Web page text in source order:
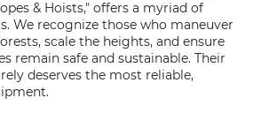
& Hoists," offers a myriad of
We recognize those who maneuver
scale the heights, and ensure
remain safe and sustainable. Their
deserves the most reliable,